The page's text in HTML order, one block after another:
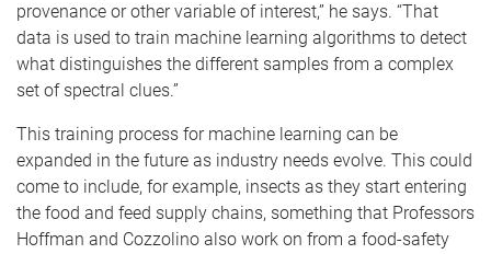
provenance or other variable of interest,” he says. “That
data is used to train machine learning algorithms to detect
what distinguishes the different samples from a complex
set of spectral clues.”
This training process for machine learning can be
expanded in the future as industry needs evolve. This could
come to include, for example, insects as they start entering
the food and feed supply chains, something that Professors
Hoffman and Cozzolino also work on from a food-safety